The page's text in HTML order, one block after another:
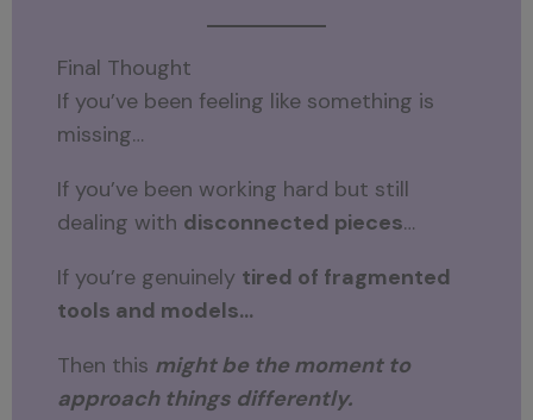
Final Thought
If you’ve been feeling like something is
missing…
If you’ve been working hard but still
dealing with disconnected pieces…
If you’re genuinely tired of fragmented
tools and models…
Then this might be the moment to
approach things differently.